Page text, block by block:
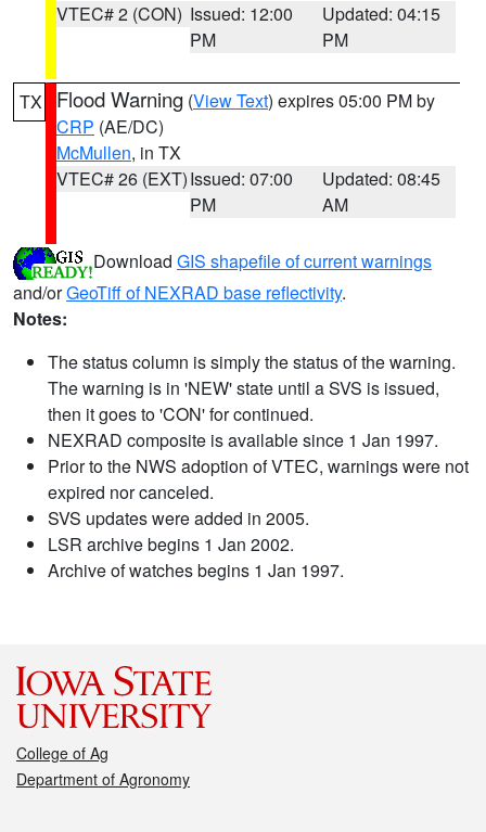
VTEC# 2 (CON) Issued: 12:00
PM
Updated: 04:15
PM
TX Flood Warning (View Text) expires 05:00 PM by
CRP (AE/DC)
McMullen, in TX
VTEC# 26 (EXT)Issued: 07:00
PM
Updated: 08:45
AM
Download GIS shapefile of current warnings
and/orGeoTiff of NEXRAD base reflectivity.
Notes:
The status column is simply the status of the warning.
The warning is in 'NEW' state until a SVS is issued,
then it goes to 'CON' for continued.
NEXRAD composite is available since 1 Jan 1997.
Prior to the NWS adoption of VTEC, warnings were not
expired nor canceled.
SVS updates were added in 2005.
LSR archive begins 1 Jan 2002.
Archive of watches begins 1 Jan 1997.
College of Ag
Department of Agronomy